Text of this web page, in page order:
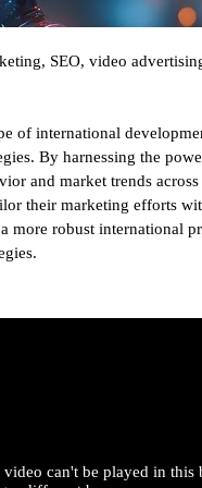
SEO, video
of international
By harnessing the
and market trends
their marketing efforts
more robust international
video can't be played in this